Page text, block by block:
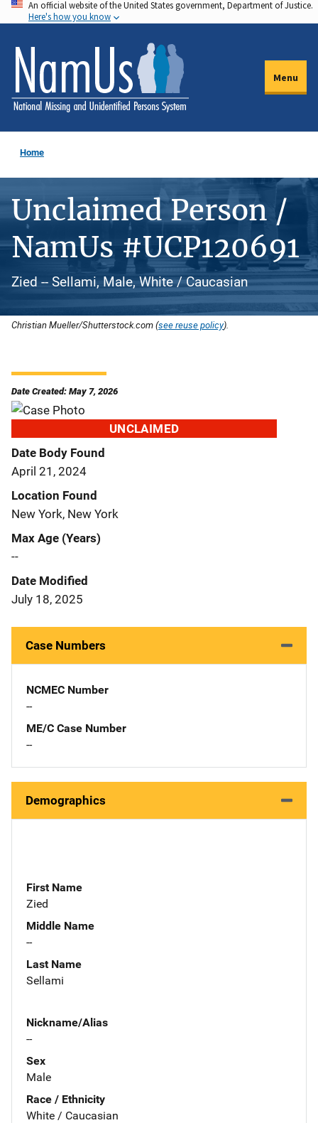
Skip
to
main
content
An official website of the United States government, Department of Justice.
Here's how you know
Menu
Home
Unclaimed Person /
NamUs #UCP120691
Zied -- Sellami, Male, White / Caucasian
Christian Mueller/Shutterstock.com (see reuse policy).
Date Created: May 7, 2026
UNCLAIMED
Date Body Found
April 21, 2024
Location Found
New York, New York
Max Age (Years)
--
Date Modified
July 18, 2025
Case Numbers
NCMEC Number
--
ME/C Case Number
--
Demographics
First Name
Zied
Middle Name
--
Last Name
Sellami
Nickname/Alias
--
Sex
Male
Race / Ethnicity
White / Caucasian